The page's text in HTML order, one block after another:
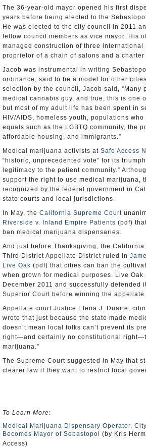
The 36-year-old mayor opened his first
years before being elected to the
He was elected to the city council in 2011
fellow council members as vice mayor. His
managed construction of three international
proprietor of a chain of salons and a charter
Jacob was instrumental in writing
ordinance, said to be a model for other
selection by the council, Jacob said, “Many
medical cannabis guy, and true, this is one
but most of my adult life has been spent in
HIV/AIDS, homeless youth, populations
equals such as the LGBTQ community, the
affordable housing, and immigrants.”
Medical marijuana activists at Safe Access
“historic, unprecedented vote” for its
legitimacy to the patient community.”
support the right to use medical marijuana,
recognized by the federal government in
state courts and local jurisdictions.
In May, the California Supreme Court
Riverside v. Inland Empire Patients (pdf)
ban medical marijuana dispensaries.
And just before Thanksgiving, the California
Third District Appellate District ruled in
Live Oak (pdf) that cities can ban the
when grown for medical purposes. Live
December 2011 and successfully defended
Superior Court before winning the appellate
Appellate court Justice Elena J. Duarte,
wrote that just because the state made
doesn’t mean local folks can’t prevent its
right—and certainly no constitutional
marijuana.”
The Supreme Court suggested in May that
clearer law if they want to restrict local
To Learn More:
Medical Marijuana Dispensary Operator,
Becomes Mayor of Sebastopol
(by Kris
Access)